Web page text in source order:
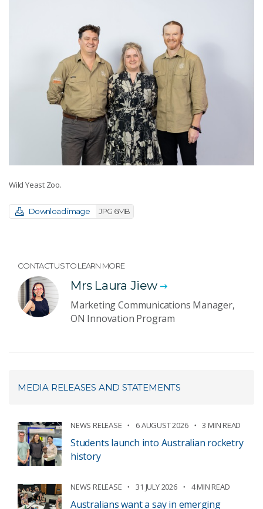
Wild Yeast Zoo.
Download image JPG 6MB
CONTACT US TO LEARN MORE
Mrs Laura Jiew
Marketing Communications Manager,
ON Innovation Program
MEDIA RELEASES AND STATEMENTS
NEWS RELEASE 6 AUGUST 2026 3 MIN READ
Students launch into Australian rocketry
history
NEWS RELEASE 31 JULY 2026 4 MIN READ
Australians want a say in emerging